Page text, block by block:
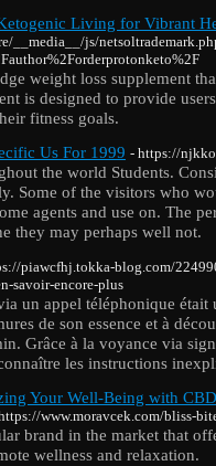
Living for Vibrant
__media__/js/
weight loss supplement
is designed to provide
fitness goals.
Us For 1999 - https://
the world Students.
Some of the visitors who
agents and use on. The
they may perhaps well not.
piawcfhj.tokka-blog.com/
savoir-encore-plus
un appel téléphonique était
de son essence et à
Grâce à la voyance via
les instructions
Your Well-Being with CBD
www.moravcek.com/bliss-
brand in the market that
wellness and relaxation.